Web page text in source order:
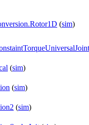
(sim)
(sim)
(sim)
(sim)